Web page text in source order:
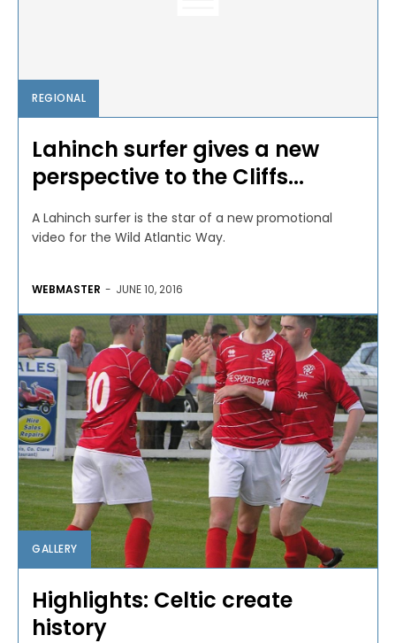
REGIONAL
Lahinch surfer gives a new
perspective to the Cliffs...
A Lahinch surfer is the star of a new promotional
video for the Wild Atlantic Way.
WEBMASTER - JUNE 10, 2016
GALLERY
Highlights: Celtic create
history